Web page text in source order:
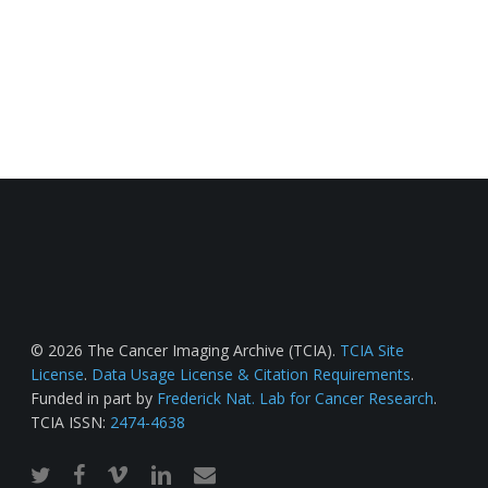
© 2026 The Cancer Imaging Archive (TCIA). TCIA Site
License. Data Usage License & Citation Requirements.
Funded in part by Frederick Nat. Lab for Cancer Research.
TCIA ISSN: 2474-4638
twitterfacebook
vimeo linkedinemail